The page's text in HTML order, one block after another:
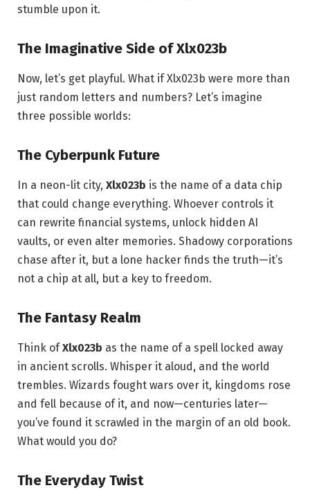
stumble upon it.
The Imaginative Side of Xlx023b
Now, let’s get playful. What if Xlx023b were more than
just random letters and numbers? Let’s imagine
three possible worlds:
The Cyberpunk Future
In a neon-lit city, Xlx023b is the name of a data chip
that could change everything. Whoever controls it
can rewrite financial systems, unlock hidden AI
vaults, or even alter memories. Shadowy corporations
chase after it, but a lone hacker finds the truth—it’s
not a chip at all, but a key to freedom.
The Fantasy Realm
Think ofXlx023b as the name of a spell locked away
in ancient scrolls. Whisper it aloud, and the world
trembles. Wizards fought wars over it, kingdoms rose
and fell because of it, and now—centuries later—
you’ve found it scrawled in the margin of an old book.
What would you do?
The Everyday Twist